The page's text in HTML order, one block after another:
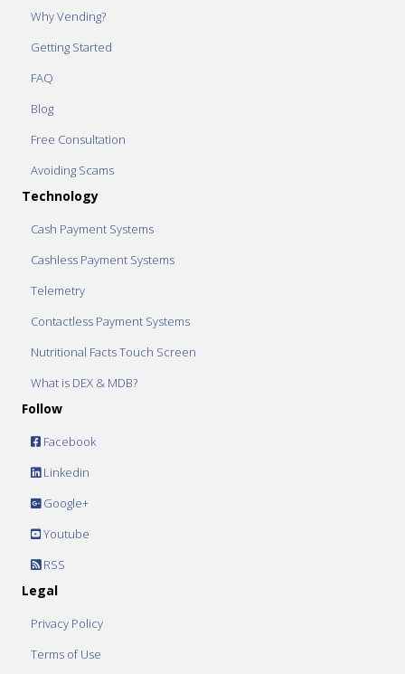
Why Vending?
Getting Started
FAQ
Blog
Free Consultation
Avoiding Scams
Technology
Cash Payment Systems
Cashless Payment Systems
Telemetry
Contactless Payment Systems
Nutritional Facts Touch Screen
What is DEX & MDB?
Follow
Facebook
Linkedin
Google+
Youtube
RSS
Legal
Privacy Policy
Terms of Use